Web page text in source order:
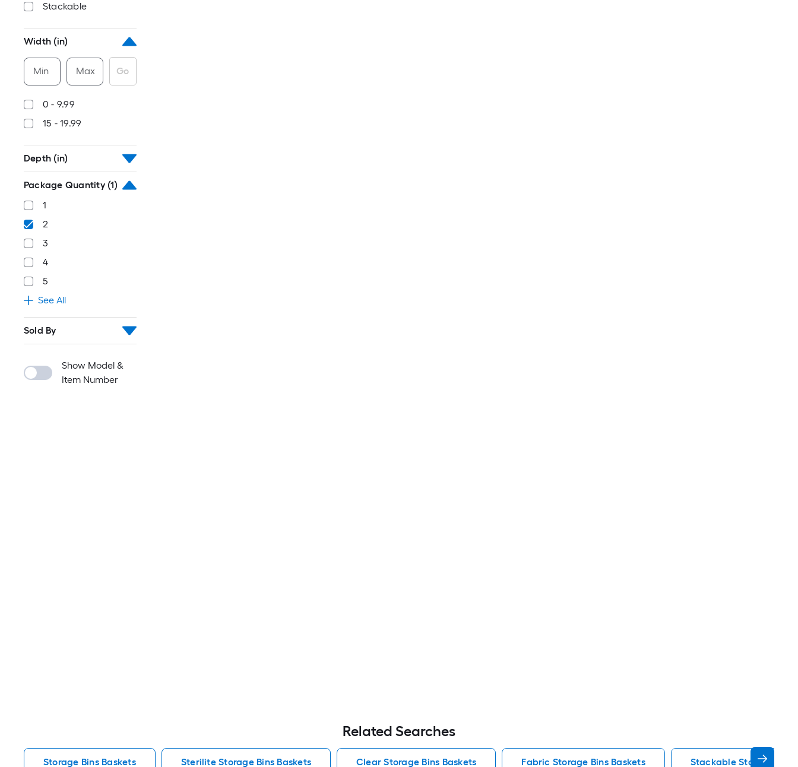
Stackable
Width (in)
Min Max Go
0 - 9.99
15 - 19.99
Depth (in)
Package Quantity (1)
1
2
3
4
5
See All
Sold By
Show Model &
Item Number
Related Searches
Storage Bins Baskets Sterilite Storage Bins Baskets Clear Storage Bins Baskets Fabric Storage Bins Baskets Stackable Storage Bins